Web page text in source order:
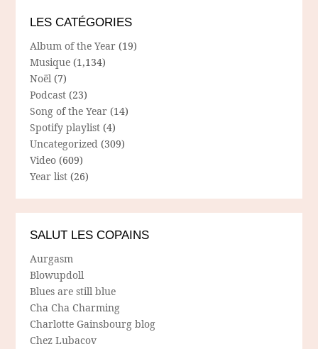
LES CATÉGORIES
Album of the Year (19)
Musique (1,134)
Noël (7)
Podcast (23)
Song of the Year (14)
Spotify playlist (4)
Uncategorized (309)
Video (609)
Year list (26)
SALUT LES COPAINS
Aurgasm
Blowupdoll
Blues are still blue
Cha Cha Charming
Charlotte Gainsbourg blog
Chez Lubacov